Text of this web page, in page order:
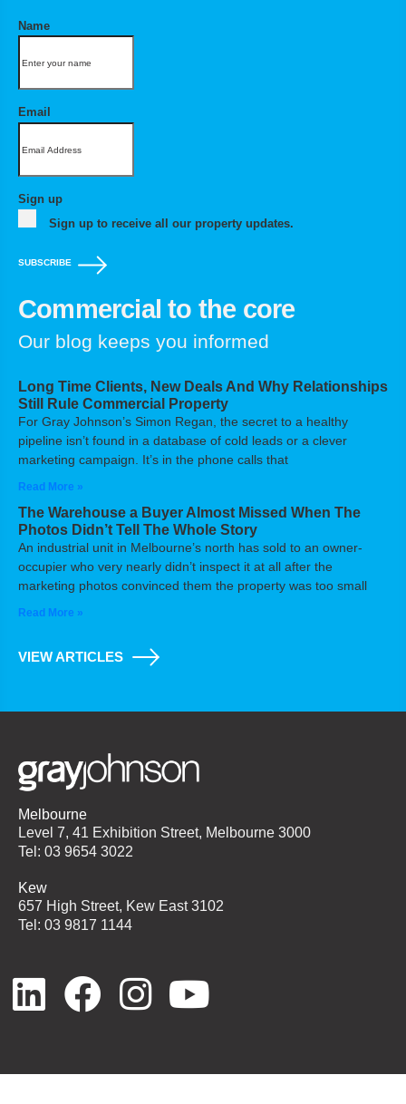
Name
Email
Sign up
Sign up to receive all our property updates.
SUBSCRIBE
Commercial to the core
Our blog keeps you informed
Long Time Clients, New Deals And Why Relationships
Still Rule Commercial Property
For Gray Johnson’s Simon Regan, the secret to a healthy
pipeline isn’t found in a database of cold leads or a clever
marketing campaign. It’s in the phone calls that
Read More »
The Warehouse a Buyer Almost Missed When The
Photos Didn’t Tell The Whole Story
An industrial unit in Melbourne’s north has sold to an owner-
occupier who very nearly didn’t inspect it at all after the
marketing photos convinced them the property was too small
Read More »
VIEW ARTICLES
Melbourne
Level 7, 41 Exhibition Street, Melbourne 3000
Tel: 03 9654 3022
Kew
657 High Street, Kew East 3102
Tel: 03 9817 1144